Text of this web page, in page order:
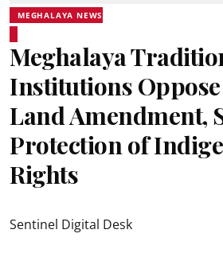
MEGHALAYA NEWS
Meghalaya
Institutions
Land Amendment,
Protection of
Rights
Sentinel Digital Desk